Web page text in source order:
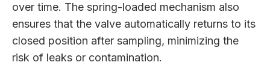
over time. The spring-loaded mechanism also
ensures that the valve automatically returns to its
closed position after sampling, minimizing the
risk of leaks or contamination.